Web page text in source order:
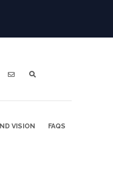
VISION FAQS